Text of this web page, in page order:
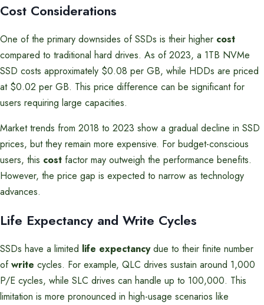
Cost Considerations
One of the primary downsides of SSDs is their higher cost
compared to traditional hard drives. As of 2023, a 1TB NVMe
SSD costs approximately $0.08 per GB, while HDDs are priced
at $0.02 per GB. This price difference can be significant for
users requiring large capacities.
Market trends from 2018 to 2023 show a gradual decline in SSD
prices, but they remain more expensive. For budget-conscious
users, this cost factor may outweigh the performance benefits.
However, the price gap is expected to narrow as technology
advances.
Life Expectancy and Write Cycles
SSDs have a limited life expectancydue to their finite number
ofwrite cycles. For example, QLC drives sustain around 1,000
P/E cycles, while SLC drives can handle up to 100,000. This
limitation is more pronounced in high-usage scenarios like